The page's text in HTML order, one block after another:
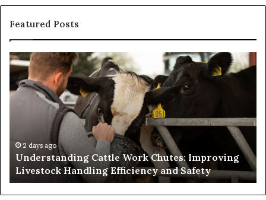
Featured Posts
Understanding
Cattle
Work
Chutes:
Efficiency
and
Safety
2 days ago
Understanding Cattle Work Chutes: Improving
Livestock Handling Efficiency and Safety
Its